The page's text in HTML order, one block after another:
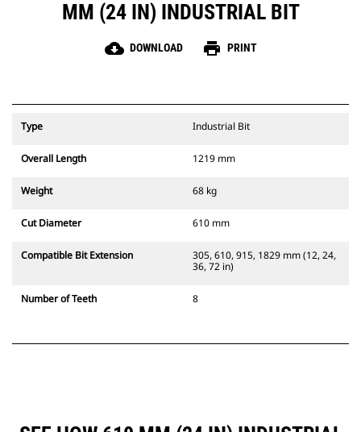
MM (24 IN) INDUSTRIAL BIT
cloud_download DOWNLOAD print PRINT
Type Industrial Bit
Overall Length 1219 mm
Weight 68 kg
Cut Diameter 610 mm
Compatible Bit Extension
305, 610, 915, 1829 mm (12, 24,
36, 72 in)
Number of Teeth 8